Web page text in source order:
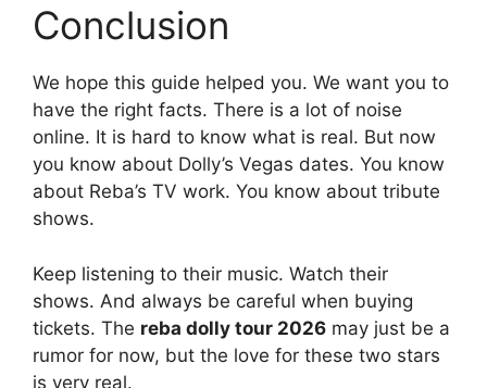
Conclusion
We hope this guide helped you. We want you to
have the right facts. There is a lot of noise
online. It is hard to know what is real. But now
you know about Dolly’s Vegas dates. You know
about Reba’s TV work. You know about tribute
shows.
Keep listening to their music. Watch their
shows. And always be careful when buying
tickets. The reba dolly tour 2026 may just be a
rumor for now, but the love for these two stars
is very real.